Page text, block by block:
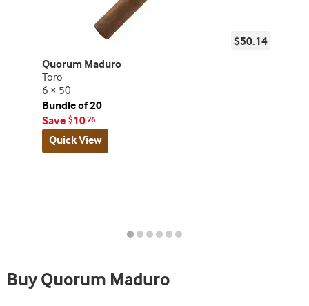
$50.14
Quorum Maduro
Toro
6 × 50
Bundle of 20
Save $1026
Quick View
deal
Buy Quorum Maduro